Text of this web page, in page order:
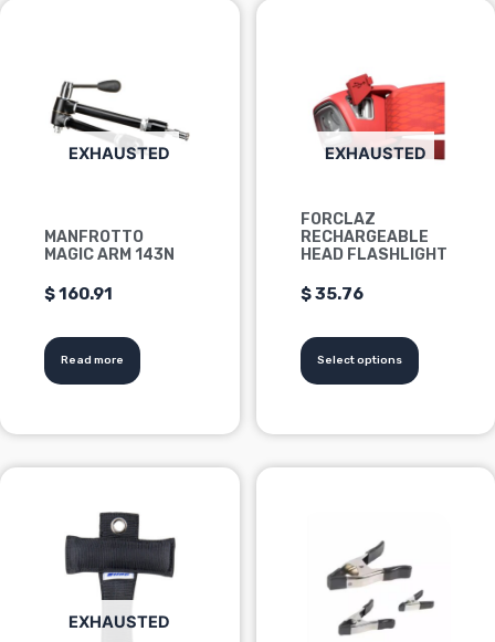
EXHAUSTED
MANFROTTO
MAGIC ARM 143N
$160.91
Read more
EXHAUSTED
FORCLAZ
RECHARGEABLE
HEAD FLASHLIGHT
$35.76
Select options
multiple
variants.
Options
chosen
on
product
EXHAUSTED
multiple
variants.
Options